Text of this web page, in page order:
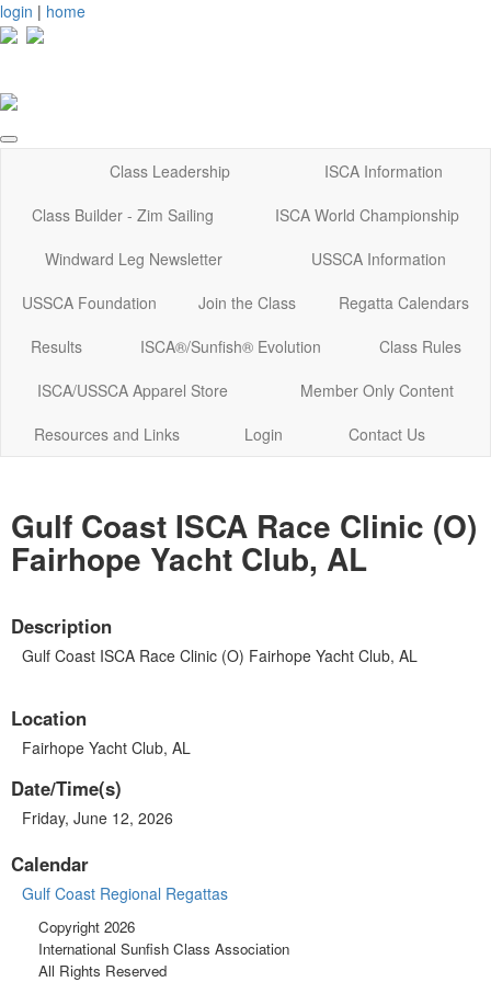
login | home
Class Leadership
ISCA Information
Class Builder - Zim Sailing
ISCA World Championship
Windward Leg Newsletter
USSCA Information
USSCA Foundation
Join the Class
Regatta Calendars
Results
ISCA®/Sunfish® Evolution
Class Rules
ISCA/USSCA Apparel Store
Member Only Content
Resources and Links
Login Contact Us
Gulf Coast ISCA Race Clinic (O)
Fairhope Yacht Club, AL
Description
Gulf Coast ISCA Race Clinic (O) Fairhope Yacht Club, AL
Location
Fairhope Yacht Club, AL
Date/Time(s)
Friday, June 12, 2026
Calendar
Gulf Coast Regional Regattas
Copyright 2026
International Sunfish Class Association
All Rights Reserved